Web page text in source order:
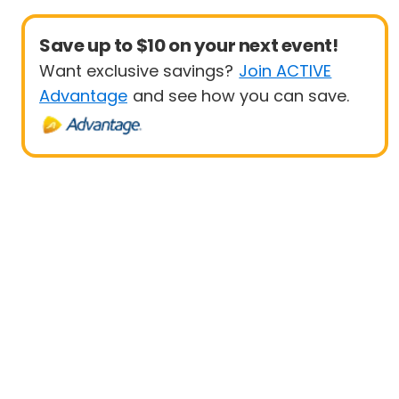
Save up to $10 on your next event!
Want exclusive savings? Join ACTIVE
Advantage and see how you can save.